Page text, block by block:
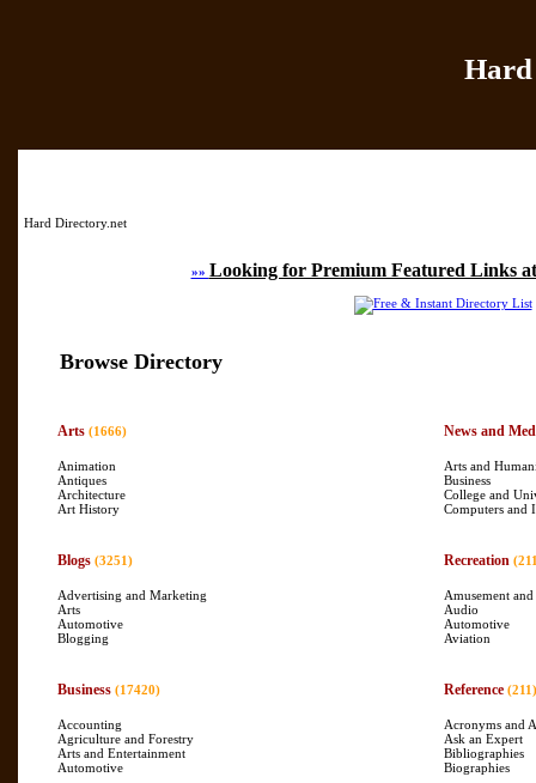
Hard Directory.net
»» Looking for Premium Featured Links
Browse Directory
Arts (1666)
Animation
Antiques
Architecture
Art History
Blogs (3251)
Advertising and Marketing
Arts
Automotive
Blogging
Business (17420)
Accounting
Agriculture and Forestry
Arts and Entertainment
Automotive
News and
Arts and
Business
College and
Computers and
Recreation
Amusement
Audio
Automotive
Aviation
Reference (211)
Acronyms and
Ask an Expert
Bibliographies
Biographies